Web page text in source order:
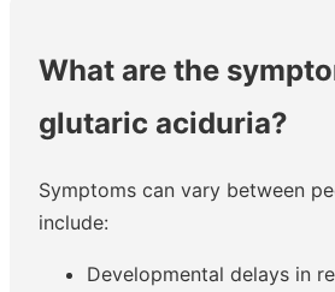
What are the
glutaric aciduria?
Symptoms can vary between
include:
Developmental delays in